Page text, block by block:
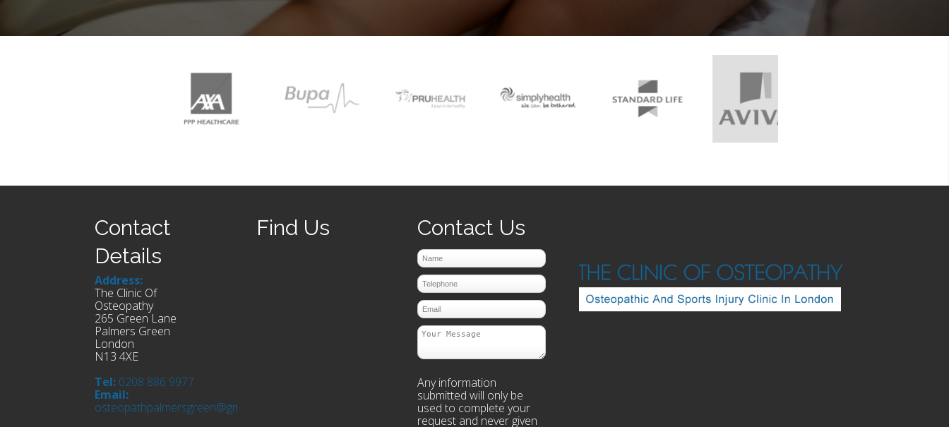
Contact
Details
Address:
The Clinic Of
Osteopathy
265 Green Lane
Palmers Green
London
N13 4XE
Tel: 0208 886 9977
Email:
osteopathpalmersgreen@gmail.com
Find Us Contact Us
Any information
submitted will only be
used to complete your
request and never given